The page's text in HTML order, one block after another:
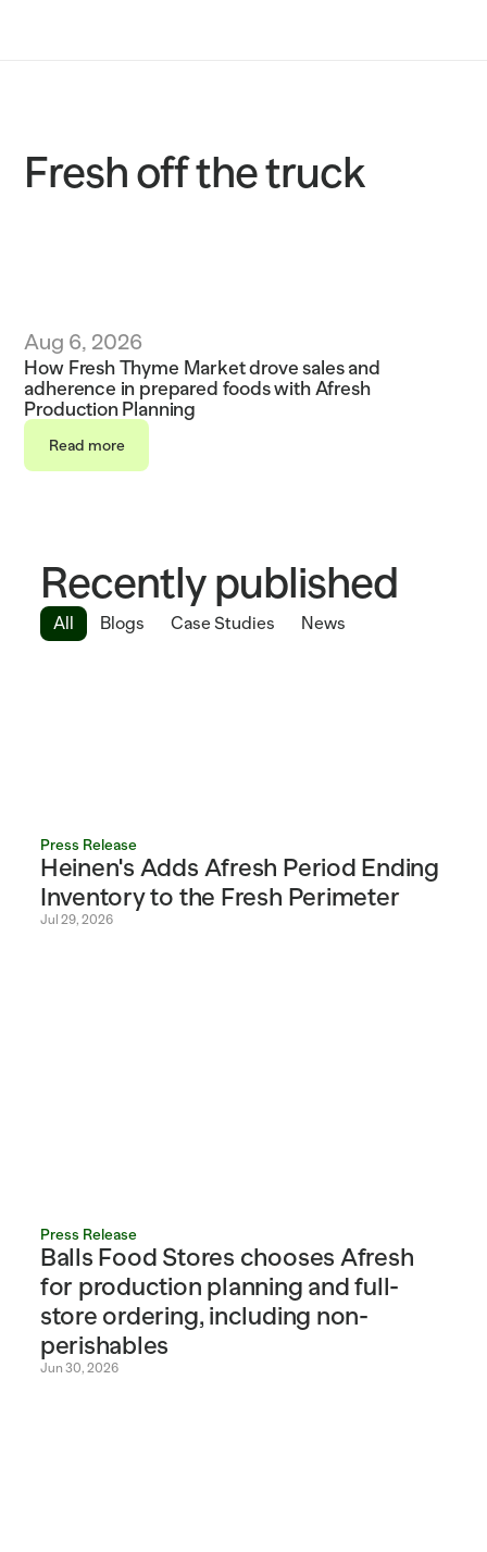
Sustainability
Fresh off the truck
Aug 6, 2026
How Fresh Thyme Market drove sales and
adherence in prepared foods with Afresh
Production Planning
Read more
Read more
Recently published
All Blogs Case Studies News
Press Release
Heinen's Adds Afresh Period Ending
Inventory to the Fresh Perimeter
Jul 29, 2026
Press Release
Balls Food Stores chooses Afresh
for production planning and full-
store ordering, including non-
perishables
Jun 30, 2026